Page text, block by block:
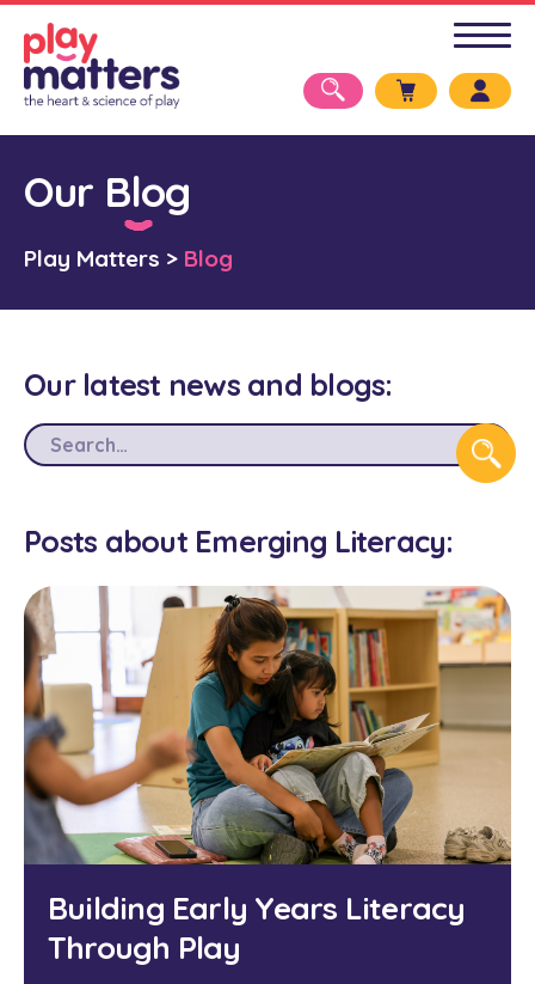
Our Blog
Play Matters > Blog
Our latest news and blogs:
Posts about Emerging Literacy:
Building Early Years Literacy
Through Play